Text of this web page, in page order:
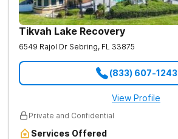
Tikvah Lake Recovery
6549 Rajol Dr Sebring, FL 33875
(833) 607-1243
View Profile
Private and Confidential
Services Offered